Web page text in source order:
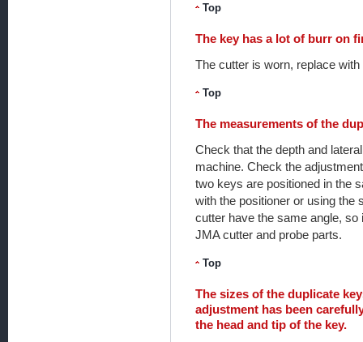
Top
The key has a lot of burr on
The cutter is worn, replace with
Top
The measurements of the
Check that the depth and
machine. Check the
two keys are positioned in the
with the positioner or using the
cutter have the same angle,
JMA cutter and probe parts.
Top
The sizes of the duplicate
adjustment has been
the head and tip of the key.